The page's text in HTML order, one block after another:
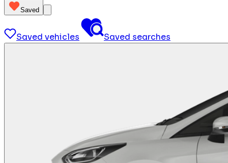
Saved
Saved vehicles Saved searches